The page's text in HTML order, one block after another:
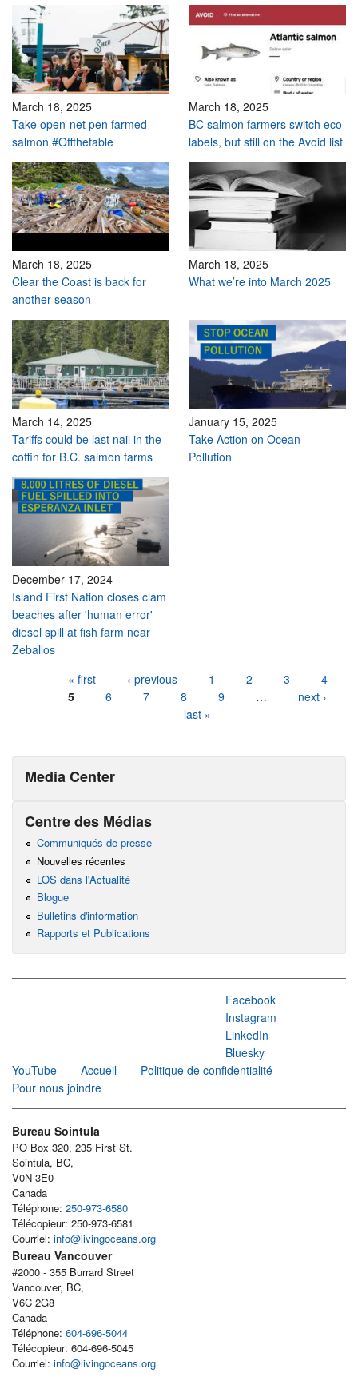
March 18, 2025
Take open-net pen farmed
salmon #Offthetable
March 18, 2025
BC salmon farmers switch eco-
labels, but still on the Avoid list
March 18, 2025
Clear the Coast is back for
another season
March 18, 2025
What we’re into March 2025
March 14, 2025
Tariffs could be last nail in the
coffin for B.C. salmon farms
January 15, 2025
Take Action on Ocean
Pollution
December 17, 2024
Island First Nation closes clam
beaches after 'human error'
diesel spill at fish farm near
Zeballos
« first ‹ previous 1 2 3
4
5
6 7 8 9 …
next ›
last »
Media Center
Centre des Médias
Communiqués de presse
Nouvelles récentes
LOS dans l'Actualité
Blogue
Bulletins d'information
Rapports et Publications
Facebook
Instagram
LinkedIn
Bluesky
YouTube
Accueil
Politique de confidentialité
Pour nous joindre
Bureau Sointula
PO Box 320, 235 First St.
Sointula, BC,
V0N 3E0
Canada
Téléphone: 250-973-6580
Télécopieur: 250-973-6581
Courriel: info@livingoceans.org
Bureau Vancouver
#2000 - 355 Burrard Street
Vancouver, BC,
V6C 2G8
Canada
Téléphone: 604-696-5044
Télécopieur: 604-696-5045
Courriel: info@livingoceans.org